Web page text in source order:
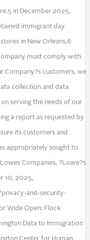
In December 2025,
immigrant day
in New Orleans.6
must comply with
Company?s customers, we
collection and data
serving the needs of our
a report as requested by
its customers and
appropriately sought to
Companies, ?Lowe?s
10, 2025,
and-security-
Wide Open: Flock
Data to Immigration
Center for Human